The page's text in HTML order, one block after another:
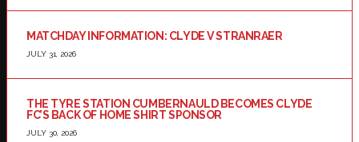
MATCHDAY INFORMATION: CLYDE V STRANRAER
JULY 31, 2026
THE TYRE STATION CUMBERNAULD BECOMES CLYDE
FC’S BACK OF HOME SHIRT SPONSOR
JULY 30, 2026